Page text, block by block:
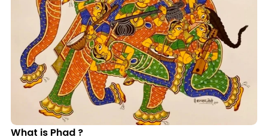
What is Phad ?